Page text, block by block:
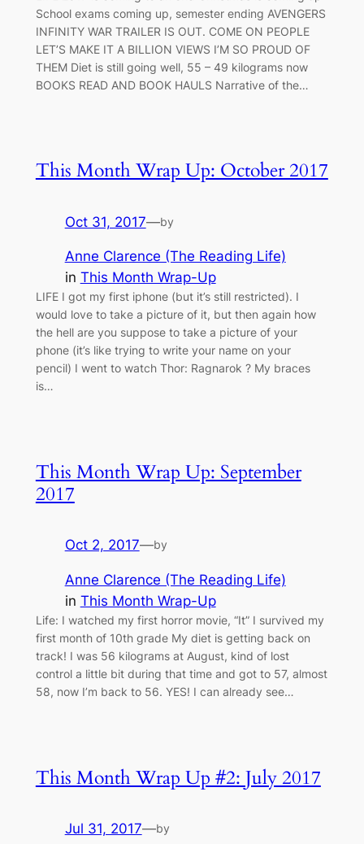
School exams coming up, semester ending AVENGERS
INFINITY WAR TRAILER IS OUT. COME ON PEOPLE
LET’S MAKE IT A BILLION VIEWS I’M SO PROUD OF
THEM Diet is still going well, 55 – 49 kilograms now
BOOKS READ AND BOOK HAULS Narrative of the…
This Month Wrap Up: October 2017
Oct 31, 2017—by
Anne Clarence (The Reading Life)
in This Month Wrap-Up
LIFE I got my first iphone (but it’s still restricted). I
would love to take a picture of it, but then again how
the hell are you suppose to take a picture of your
phone (it’s like trying to write your name on your
pencil) I went to watch Thor: Ragnarok ? My braces
is…
This Month Wrap Up: September
2017
Oct 2, 2017—by
Anne Clarence (The Reading Life)
in This Month Wrap-Up
Life: I watched my first horror movie, “It” I survived my
first month of 10th grade My diet is getting back on
track! I was 56 kilograms at August, kind of lost
control a little bit during that time and got to 57, almost
58, now I’m back to 56. YES! I can already see…
This Month Wrap Up #2: July 2017
Jul 31, 2017—by